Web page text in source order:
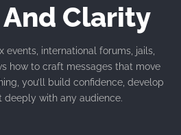
Clarity
events, international forums, jails,
how to craft messages that move
you’ll build confidence, develop
deeply with any audience.